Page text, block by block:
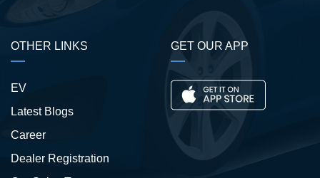
OTHER LINKS
EV
Latest Blogs
Career
Dealer Registration
GET OUR APP